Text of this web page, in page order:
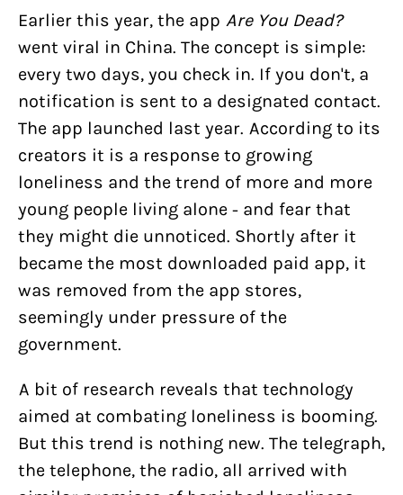
Earlier this year, the app Are You Dead?
went viral in China. The concept is simple:
every two days, you check in. If you don't, a
notification is sent to a designated contact.
The app launched last year. According to its
creators it is a response to growing
loneliness and the trend of more and more
young people living alone - and fear that
they might die unnoticed. Shortly after it
became the most downloaded paid app, it
was removed from the app stores,
seemingly under pressure of the
government.
A bit of research reveals that technology
aimed at combating loneliness is booming.
But this trend is nothing new. The telegraph,
the telephone, the radio, all arrived with